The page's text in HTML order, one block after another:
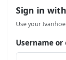
Sign in
Use your
Username or